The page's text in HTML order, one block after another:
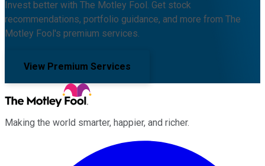
Invest better with The Motley Fool. Get stock
recommendations, portfolio guidance, and more from The
Motley Fool's premium services.
View Premium Services
Making the world smarter, happier, and richer.